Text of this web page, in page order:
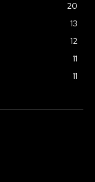
20
13
12
11
11